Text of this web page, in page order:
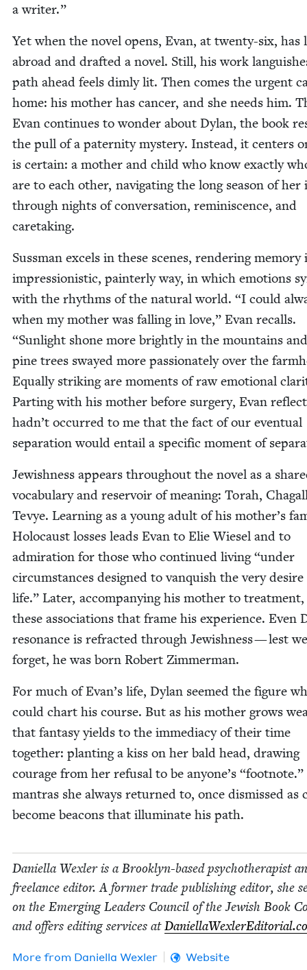
a writer.”
Yet when the nov­el opens, Evan, at twen­ty-six, has
abroad and draft­ed a nov­el. Still, his work
path ahead feels dim­ly lit. Then comes the urgent
home: his moth­er has can­cer, and she needs him.
Evan con­tin­ues to won­der about Dylan, the book
the pull of a pater­ni­ty mys­tery. Instead, it cen­ters
is cer­tain: a moth­er and child who know exact­ly
are to each oth­er, nav­i­gat­ing the long sea­son of her
through nights of con­ver­sa­tion, rem­i­nis­cence, and
caretaking.
Suss­man excels in these scenes, ren­der­ing mem­o­ry
impres­sion­is­tic, painter­ly way, in which emo­tions
with the rhythms of the nat­ur­al world. “I could
when my moth­er was falling in love,” Evan recalls.
“Sun­light shone more bright­ly in the moun­tains
pine trees swayed more pas­sion­ate­ly over the
Equal­ly strik­ing are moments of raw emo­tion­al
Part­ing with his moth­er before surgery, Evan
hadn’t occurred to me that the fact of our even­tu­al
sep­a­ra­tion would entail a spe­cif­ic moment of
Jew­ish­ness appears through­out the nov­el as a
vocab­u­lary and reser­voir of mean­ing: Torah,
Tevye. Learn­ing as a young adult of his mother’s
Holo­caust loss­es leads Evan to Elie Wiesel and to
admi­ra­tion for those who con­tin­ued liv­ing“under
cir­cum­stances designed to van­quish the very
life.” Lat­er, accom­pa­ny­ing his moth­er to
these asso­ci­a­tions that frame his expe­ri­ence. Even
res­o­nance is refract­ed through Jew­ish­ness — lest we
for­get, he was born Robert Zimmerman.
For much of Evan’s life, Dylan seemed the fig­ure
could chart his course. But as his moth­er grows
that fan­ta­sy yields to the imme­di­a­cy of their time
togeth­er: plant­i­ng a kiss on her bald head, draw­ing
courage from her refusal to be anyone’s “foot­note.”
mantras she always returned to, once dis­missed as
become bea­cons that illu­mi­nate his path.
Daniel­la Wexler is a Brook­lyn-based psy­chother­a­pist
free­lance edi­tor. A for­mer trade pub­lish­ing edi­tor, she
on the Emerg­ing Lead­ers Coun­cil of the Jew­ish Book
and offers edit­ing ser­vices at
More from Daniel­la Wexler Website